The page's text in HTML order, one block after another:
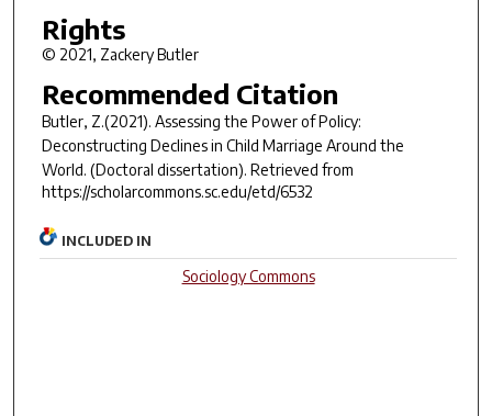
Rights
© 2021, Zackery Butler
Recommended Citation
Butler, Z.(2021). Assessing the Power of Policy:
Deconstructing Declines in Child Marriage Around the
World. (Doctoral dissertation). Retrieved from
https://scholarcommons.sc.edu/etd/6532
INCLUDED IN
Sociology Commons